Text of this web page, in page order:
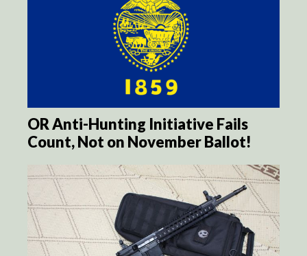
OR Anti-Hunting Initiative Fails
Count, Not on November Ballot!